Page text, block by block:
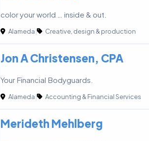
color your world … inside & out.
Alameda| Creative, design & production
Jon A Christensen, CPA
Your Financial Bodyguards.
Alameda| Accounting & Financial Services
Merideth Mehlberg